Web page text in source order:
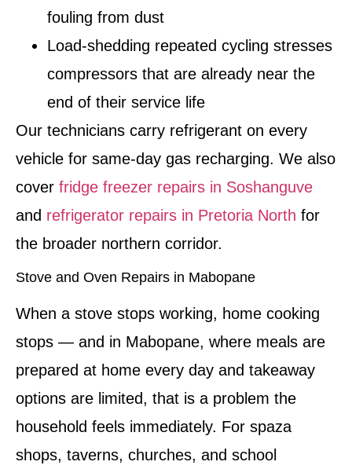
fouling from dust
Load-shedding repeated cycling stresses
compressors that are already near the
end of their service life
Our technicians carry refrigerant on every
vehicle for same-day gas recharging. We also
cover fridge freezer repairs in Soshanguve
and refrigerator repairs in Pretoria North for
the broader northern corridor.
Stove and Oven Repairs in Mabopane
When a stove stops working, home cooking
stops — and in Mabopane, where meals are
prepared at home every day and takeaway
options are limited, that is a problem the
household feels immediately. For spaza
shops, taverns, churches, and school